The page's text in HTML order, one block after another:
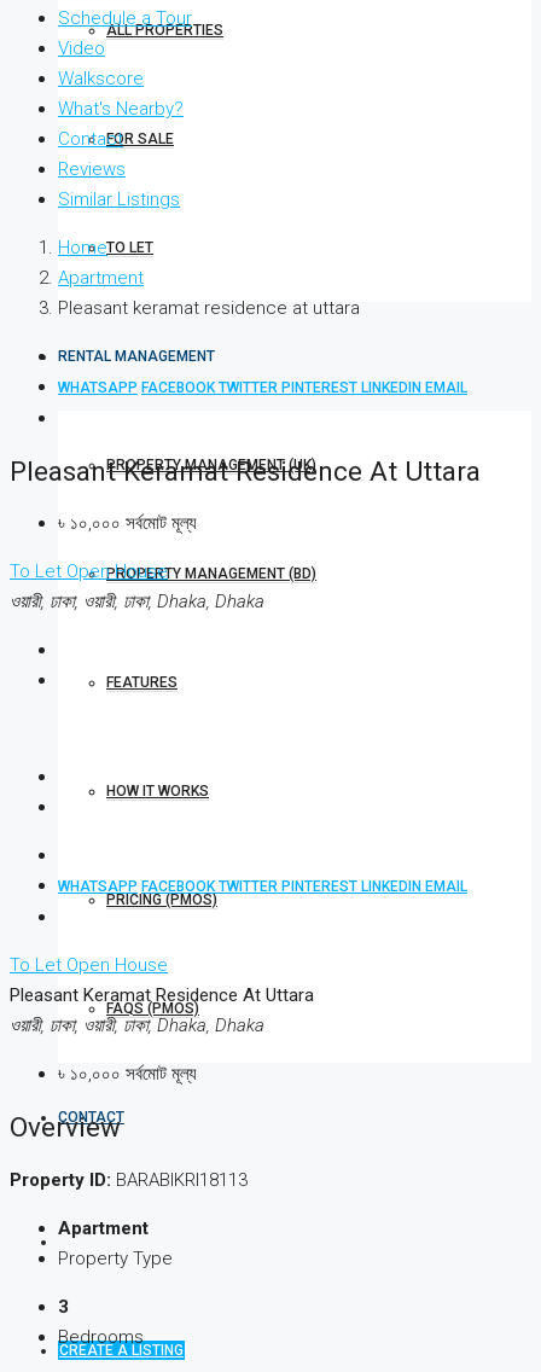
ALL PROPERTIES
FOR SALE
TO LET
RENTAL MANAGEMENT
PROPERTY MANAGEMENT (UK)
PROPERTY MANAGEMENT (BD)
FEATURES
HOW IT WORKS
PRICING (PMOS)
FAQS (PMOS)
CONTACT
CREATE A LISTING
Schedule a Tour
Video
Walkscore
What's Nearby?
Contact
Reviews
Similar Listings
Home
Apartment
Pleasant keramat residence at uttara
WHATSAPP FACEBOOKTWITTER PINTEREST LINKEDIN EMAIL
Pleasant Keramat Residence At Uttara
৳ ১০,০০০ সর্বমোট মূল্য
To Let Open House
ওয়ারী, ঢাকা, ওয়ারী, ঢাকা, Dhaka, Dhaka
WHATSAPP FACEBOOKTWITTER PINTEREST LINKEDIN EMAIL
To Let Open House
Pleasant Keramat Residence At Uttara
ওয়ারী, ঢাকা, ওয়ারী, ঢাকা, Dhaka, Dhaka
৳ ১০,০০০ সর্বমোট মূল্য
Overview
Property ID: BARABIKRI18113
Apartment
Property Type
3
Bedrooms